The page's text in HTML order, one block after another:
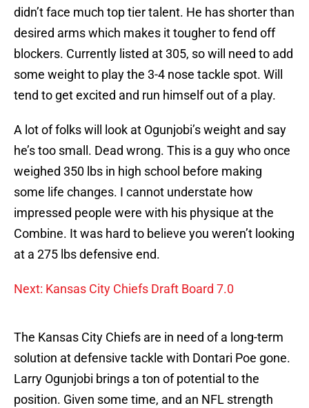
didn’t face much top tier talent. He has shorter than
desired arms which makes it tougher to fend off
blockers. Currently listed at 305, so will need to add
some weight to play the 3-4 nose tackle spot. Will
tend to get excited and run himself out of a play.
A lot of folks will look at Ogunjobi’s weight and say
he’s too small. Dead wrong. This is a guy who once
weighed 350 lbs in high school before making
some life changes. I cannot understate how
impressed people were with his physique at the
Combine. It was hard to believe you weren’t looking
at a 275 lbs defensive end.
Next: Kansas City Chiefs Draft Board 7.0
The Kansas City Chiefs are in need of a long-term
solution at defensive tackle with Dontari Poe gone.
Larry Ogunjobi brings a ton of potential to the
position. Given some time, and an NFL strength